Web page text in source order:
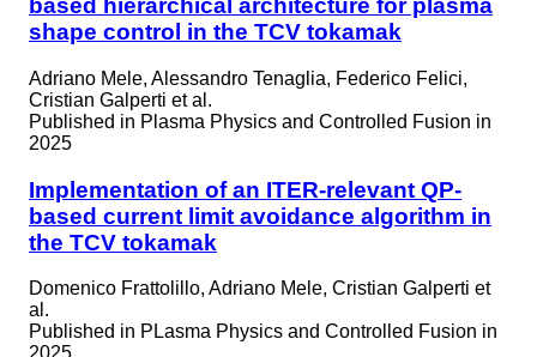
based hierarchical architecture for plasma
shape control in the TCV tokamak
Adriano Mele, Alessandro Tenaglia, Federico Felici,
Cristian Galperti et al.
Published in Plasma Physics and Controlled Fusion in
2025
Implementation of an ITER-relevant QP-
based current limit avoidance algorithm in
the TCV tokamak
Domenico Frattolillo, Adriano Mele, Cristian Galperti et
al.
Published in PLasma Physics and Controlled Fusion in